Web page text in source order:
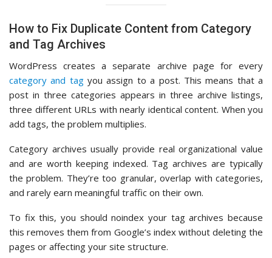
How to Fix Duplicate Content from Category
and Tag Archives
WordPress creates a separate archive page for every
category and tagyou assign to a post. This means that a
post in three categories appears in three archive listings,
three different URLs with nearly identical content. When you
add tags, the problem multiplies.
Category archives usually provide real organizational value
and are worth keeping indexed. Tag archives are typically
the problem. They’re too granular, overlap with categories,
and rarely earn meaningful traffic on their own.
To fix this, you should noindex your tag archives because
this removes them from Google’s index without deleting the
pages or affecting your site structure.